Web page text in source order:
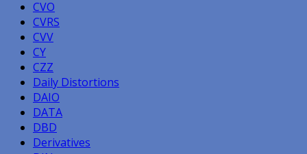
CVO
CVRS
CVV
CY
CZZ
Daily Distortions
DAIO
DATA
DBD
Derivatives